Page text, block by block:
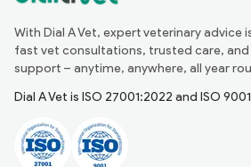
With Dial A Vet, expert veterinary advice
fast vet consultations, trusted care,
support – anytime, anywhere, all year
Dial A Vet is ISO 27001:2022 and ISO